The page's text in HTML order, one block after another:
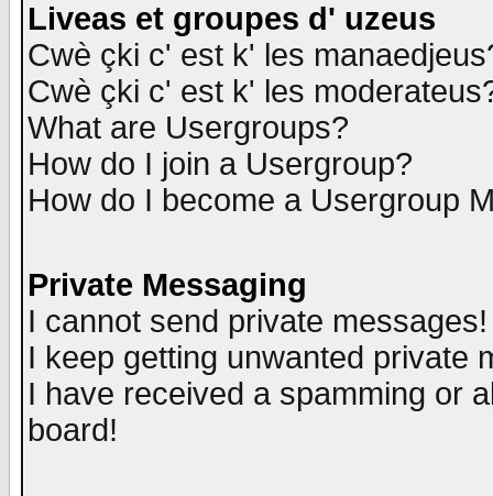
Liveas et groupes d' uzeus
Cwè çki c' est k' les
Cwè çki c' est k' les
What are Usergroups?
How do I join a Usergroup?
How do I become a Usergroup
Private Messaging
I cannot send private messages!
I keep getting unwanted private
I have received a spamming or
board!